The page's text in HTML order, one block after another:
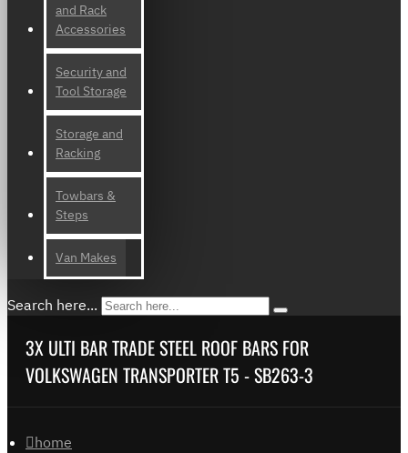
and Rack
Accessories
Security and
Tool Storage
Storage and
Racking
Towbars &
Steps
Van Makes
Search here...
3X ULTI BAR TRADE STEEL ROOF BARS FOR
VOLKSWAGEN TRANSPORTER T5 - SB263-3
home